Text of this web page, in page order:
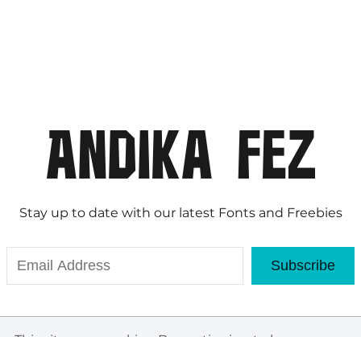
Stay up to date with our latest Fonts and Freebies
Subscribe